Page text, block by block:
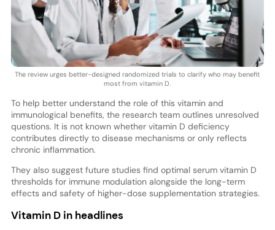
The review urges better-designed randomized trials to clarify who may benefit
most from vitamin D.
To help better understand the role of this vitamin and
immunological benefits, the research team outlines unresolved
questions. It is not known whether vitamin D deficiency
contributes directly to disease mechanisms or only reflects
chronic inflammation.
They also suggest future studies find optimal serum vitamin D
thresholds for immune modulation alongside the long-term
effects and safety of higher-dose supplementation strategies.
Vitamin D in headlines